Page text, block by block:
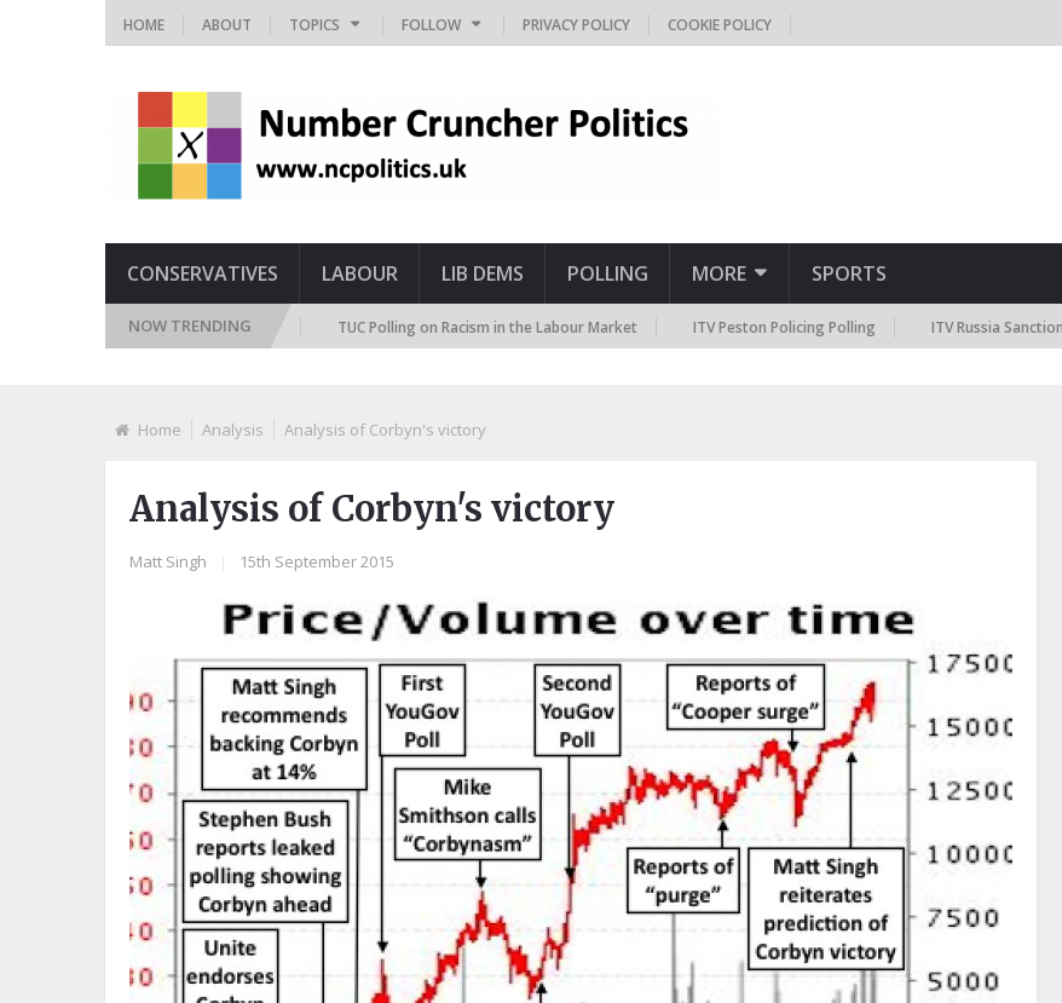
HOME ABOUT TOPICS FOLLOW PRIVACY POLICY COOKIE POLICY
CONSERVATIVES LABOUR LIB DEMS POLLING MORE SPORTS
NOW TRENDING
Immigration Attitudes Tracker TUC Polling on Racism in the Labour Market ITV Peston Policing Polling ITV Russia Sanctions Polling
Home Analysis Analysis of Corbyn's victory
Analysis of Corbyn's victory
Matt Singh 15th September 2015